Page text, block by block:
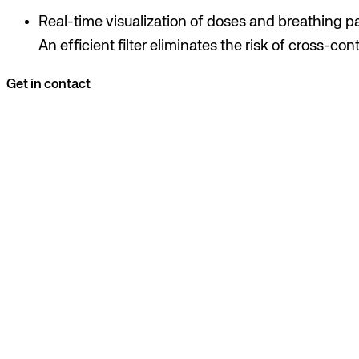
Real-time visualization of doses and breathing
An efficient filter eliminates the risk of cross-
Get in contact